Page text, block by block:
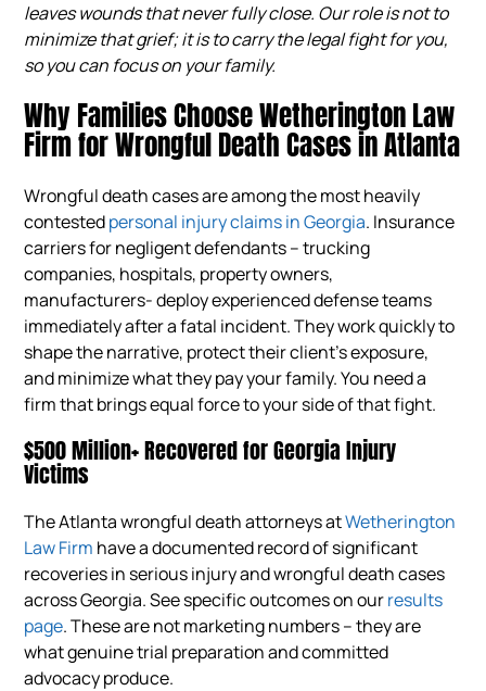
leaves wounds that never fully close. Our role is not to
minimize that grief; it is to carry the legal fight for you,
so you can focus on your family.
Why Families Choose Wetherington Law
Firm for Wrongful Death Cases in Atlanta
Wrongful death cases are among the most heavily
contestedpersonal injury claims in Georgia. Insurance
carriers for negligent defendants – trucking
companies, hospitals, property owners,
manufacturers- deploy experienced defense teams
immediately after a fatal incident. They work quickly to
shape the narrative, protect their client’s exposure,
and minimize what they pay your family. You need a
firm that brings equal force to your side of that fight.
$500 Million+ Recovered for Georgia Injury
Victims
The Atlanta wrongful death attorneys atWetherington
Law Firm have a documented record of significant
recoveries in serious injury and wrongful death cases
across Georgia. See specific outcomes on ourresults
page. These are not marketing numbers – they are
what genuine trial preparation and committed
advocacy produce.